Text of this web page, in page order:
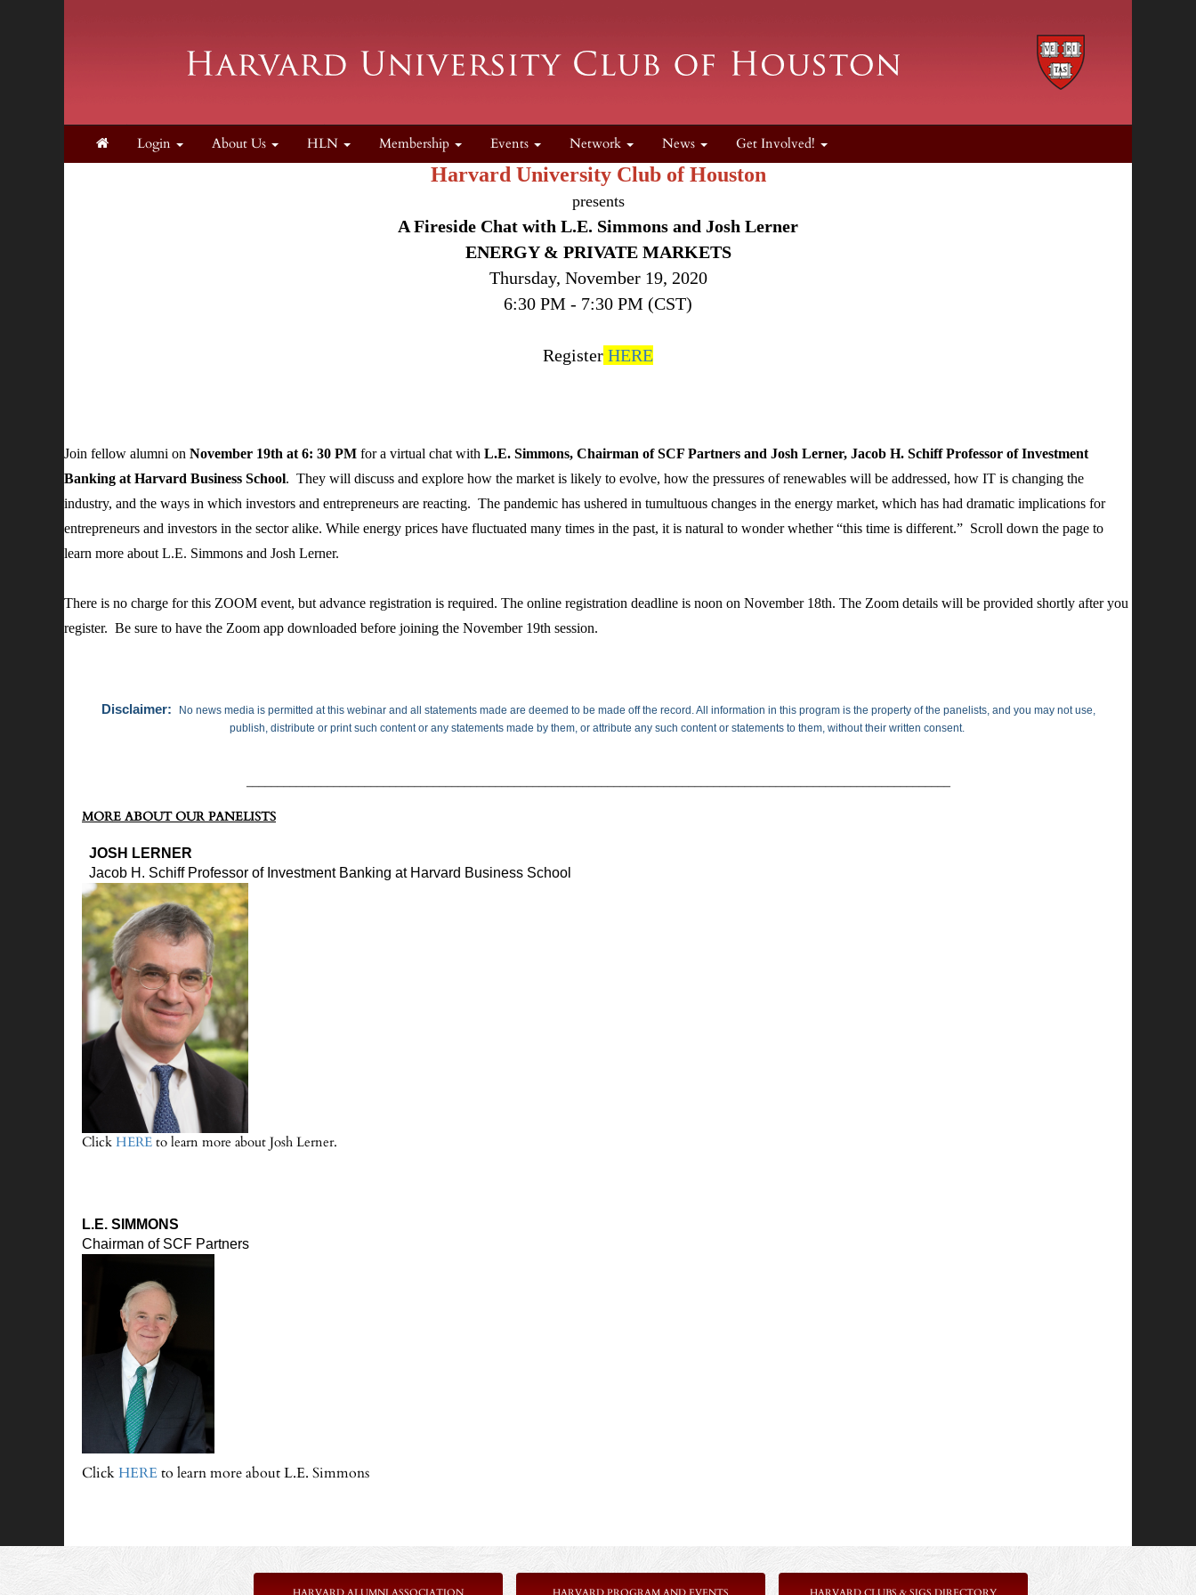
Login About Us HLN Membership Events Network News Get Involved!
Harvard University Club of Houston
presents
A Fireside Chat with L.E. Simmons and Josh Lerner
ENERGY & PRIVATE MARKETS
Thursday, November 19, 2020
6:30 PM - 7:30 PM (CST)
Register HERE
Join fellow alumni on November 19th at 6: 30 PM for a virtual chat with L.E. Simmons, Chairman of SCF Partners and Josh Lerner, Jacob H. Schiff Professor of Investment
Banking at Harvard Business School. They will discuss and explore how the market is likely to evolve, how the pressures of renewables will be addressed, how IT is changing the
industry, and the ways in which investors and entrepreneurs are reacting. The pandemic has ushered in tumultuous changes in the energy market, which has had dramatic implications for
entrepreneurs and investors in the sector alike. While energy prices have fluctuated many times in the past, it is natural to wonder whether “this time is different.” Scroll down the page to
learn more about L.E. Simmons and Josh Lerner.
There is no charge for this ZOOM event, but advance registration is required. The online registration deadline is noon on November 18th. The Zoom details will be provided shortly after you
register. Be sure to have the Zoom app downloaded before joining the November 19th session.
Disclaimer:
No news media is permitted at this webinar and all statements made are deemed to be made off the record. All information in this program is the property of the panelists, and you may not use,
publish, distribute or print such content or any statements made by them, or attribute any such content or statements to them, without their written consent.
MORE ABOUT OUR PANELISTS
JOSH LERNER
Jacob H. Schiff Professor of Investment Banking at Harvard Business School
Click HERE to learn more about Josh Lerner.
L.E. SIMMONS
Chairman of SCF Partners
ClickHEREto learn more about L.E. Simmons